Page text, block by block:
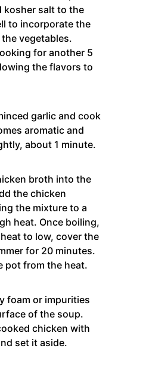
kosher salt to the
to incorporate the
vegetables.
for another 5
the flavors to
garlic and cook
aromatic and
about 1 minute.
broth into the
the chicken
the mixture to a
heat. Once boiling,
to low, cover the
for 20 minutes.
pot from the heat.
foam or impurities
of the soup.
chicken with
set it aside.